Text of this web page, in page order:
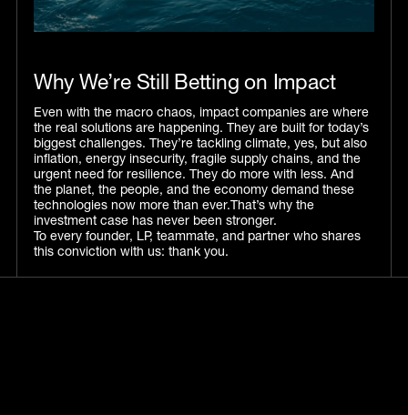
Why We’re Still Betting on Impact
Even with the macro chaos, impact companies are where
the real solutions are happening. They are built for today’s
biggest challenges. They’re tackling climate, yes, but also
inflation, energy insecurity, fragile supply chains, and the
urgent need for resilience. They do more with less. And
the planet, the people, and the economy demand these
technologies now more than ever.That’s why the
investment case has never been stronger.
To every founder, LP, teammate, and partner who shares
this conviction with us: thank you.